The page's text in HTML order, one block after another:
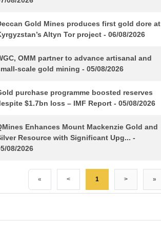
Gold Mines produces first gold dore at
Altyn Tor project - 06/08/2026
OMM partner to advance artisanal and
scale gold mining - 05/08/2026
purchase programme boosted reserves
$1.7bn loss – IMF Report - 05/08/2026
Enhances Mount Mackenzie Gold and
Resource with Significant Upg... -
08/2026
« < 1 > »